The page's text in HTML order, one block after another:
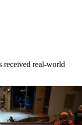
received real-world